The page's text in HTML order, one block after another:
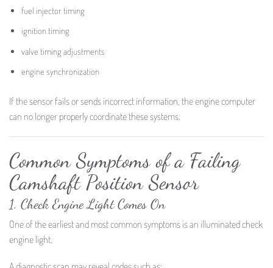
fuel injector timing
ignition timing
valve timing adjustments
engine synchronization
If the sensor fails or sends incorrect information, the engine computer
can no longer properly coordinate these systems.
Common Symptoms of a Failing
Camshaft Position Sensor
1. Check Engine Light Comes On
One of the earliest and most common symptoms is an illuminated check
engine light.